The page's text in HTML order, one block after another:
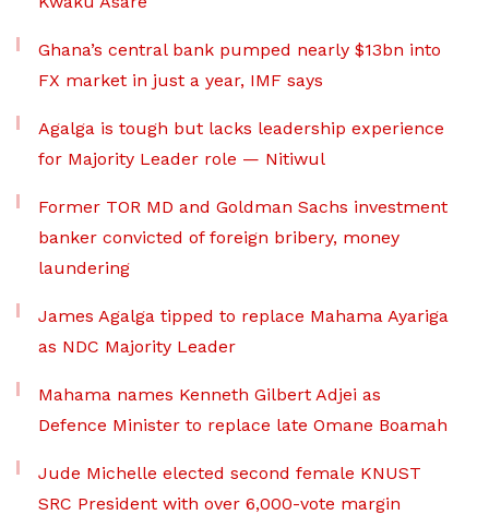
Ghana’s central bank pumped nearly $13bn into
FX market in just a year, IMF says
Agalga is tough but lacks leadership experience
for Majority Leader role — Nitiwul
Former TOR MD and Goldman Sachs investment
banker convicted of foreign bribery, money
laundering
James Agalga tipped to replace Mahama Ayariga
as NDC Majority Leader
Mahama names Kenneth Gilbert Adjei as
Defence Minister to replace late Omane Boamah
Jude Michelle elected second female KNUST
SRC President with over 6,000-vote margin